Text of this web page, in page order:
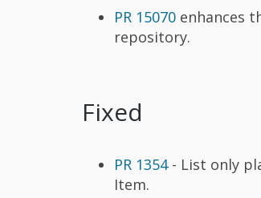
PR 15070 enhances
repository.
Fixed
PR 1354- List only
Item.